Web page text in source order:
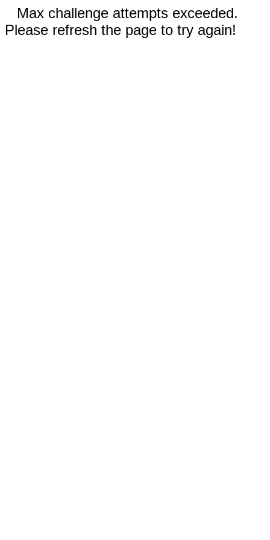
Max challenge attempts exceeded.
Please refresh the page to try again!